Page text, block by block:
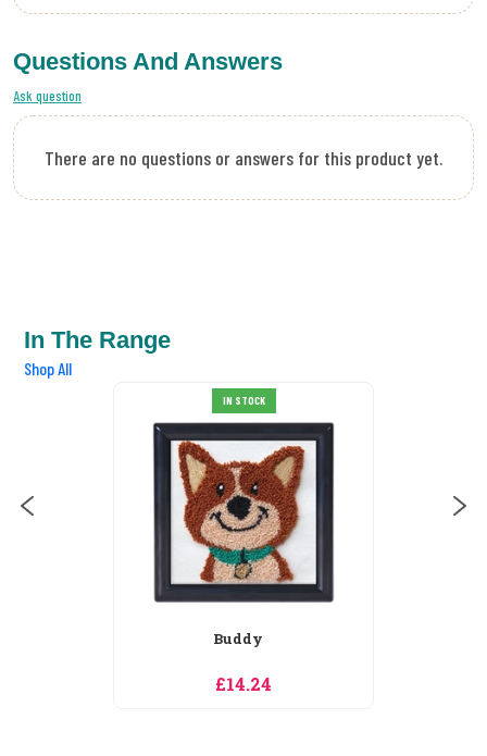
Questions And Answers
Ask question
There are no questions or answers for this product yet.
In The Range
Shop All
SALE
IN STOCK
Buddy
£14.24